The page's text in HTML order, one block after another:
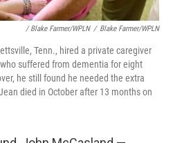
/ Blake Farmer/WPLN / Blake Farmer/WPLN
Tenn., hired a private caregiver
suffered from dementia for eight
he still found he needed the extra
died in October after 13 months on